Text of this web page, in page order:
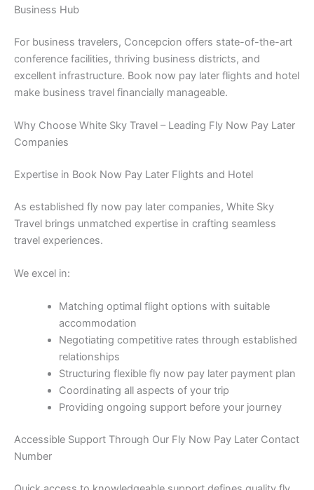
Business Hub
For business travelers, Concepcion offers state-of-the-art
conference facilities, thriving business districts, and
excellent infrastructure. Book now pay later flights and hotel
make business travel financially manageable.
Why Choose White Sky Travel – Leading Fly Now Pay Later
Companies
Expertise in Book Now Pay Later Flights and Hotel
As established fly now pay later companies, White Sky
Travel brings unmatched expertise in crafting seamless
travel experiences.
We excel in:
Matching optimal flight options with suitable
accommodation
Negotiating competitive rates through established
relationships
Structuring flexible fly now pay later payment plan
Coordinating all aspects of your trip
Providing ongoing support before your journey
Accessible Support Through Our Fly Now Pay Later Contact
Number